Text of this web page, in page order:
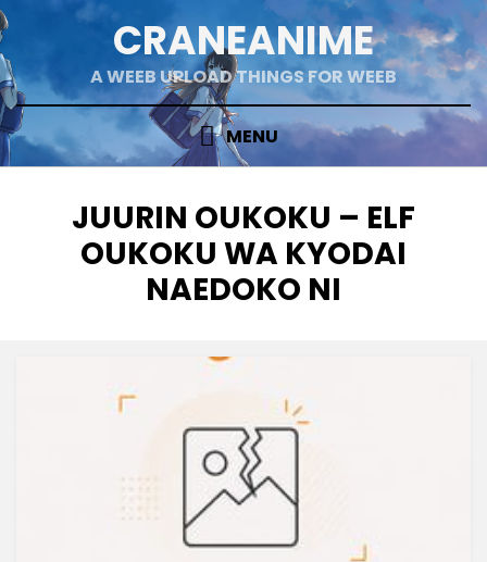
Skip
to
content
CRANEANIME
A WEEB UPLOAD THINGS FOR WEEB
MENU
TAG
:
JUURIN OUKOKU – ELF
OUKOKU WA KYODAI
NAEDOKO NI